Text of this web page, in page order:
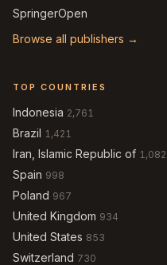
SpringerOpen
Browse all publishers →
TOP COUNTRIES
Indonesia 2,761
Brazil 1,421
Iran, Islamic Republic of 1,082
Spain 998
Poland 967
United Kingdom 934
United States 853
Switzerland 730